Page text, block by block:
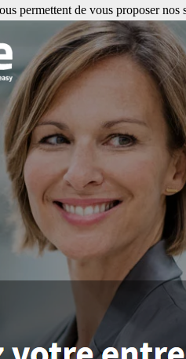
permettent de vous proposer